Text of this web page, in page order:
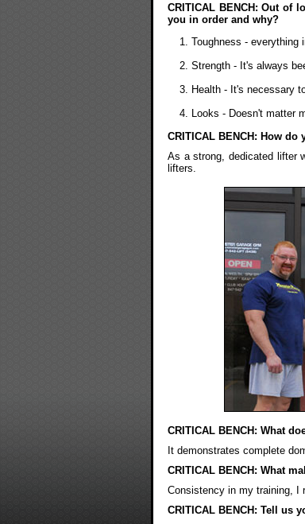
CRITICAL BENCH: Out of
you in order and why?
Toughness - everything
Strength - It's always
Health - It's necessary
Looks - Doesn't matter
CRITICAL BENCH: How
As a strong, dedicated lifter
lifters.
CRITICAL BENCH: What
It demonstrates complete
CRITICAL BENCH: What
Consistency in my training, I
CRITICAL BENCH: Tell us